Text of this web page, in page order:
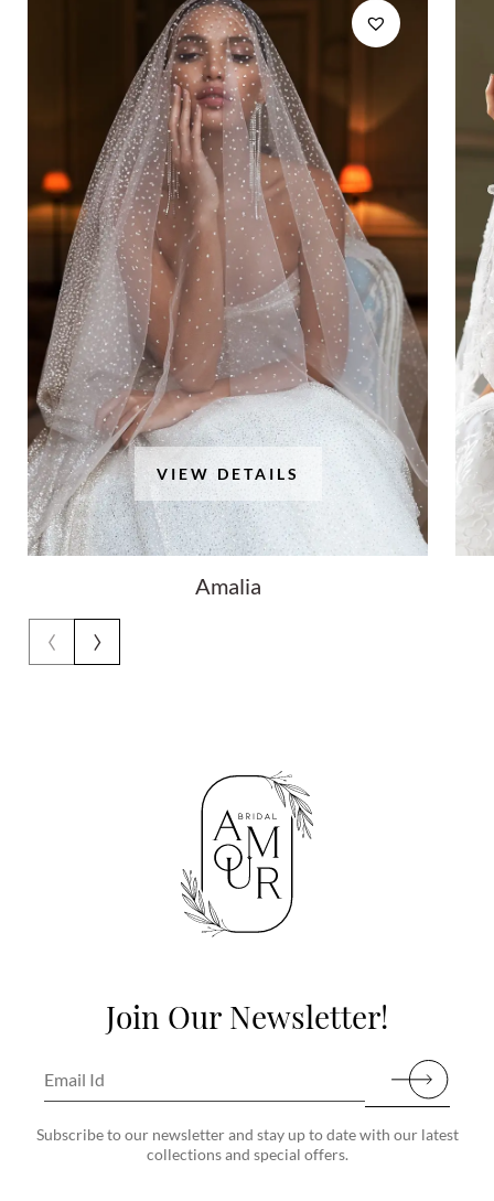
VIEW DETAILS
Amalia
‹ ›
Join Our Newsletter!
Subscribe to our newsletter and stay up to date with our latest
collections and special offers.